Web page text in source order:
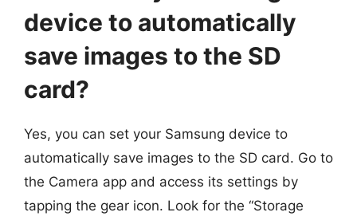
device to automatically
save images to the SD
card?
Yes, you can set your Samsung device to
automatically save images to the SD card. Go to
the Camera app and access its settings by
tapping the gear icon. Look for the “Storage